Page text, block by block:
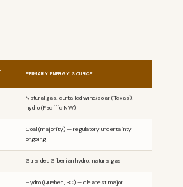
PRIMARY ENERGY SOURCE
Natural gas, curtailed wind/solar (Texas),
hydro (Pacific NW)
Coal (majority) — regulatory uncertainty
ongoing
Stranded Siberian hydro, natural gas
Hydro (Quebec, BC) — cleanest major